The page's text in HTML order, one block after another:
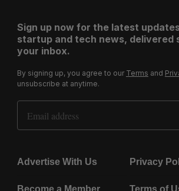
Sign up now for the latest
startup and tech news, delivered
your inbox.
By signing up, you agree to our Terms and
unsubscribe at anytime.
Email Address
Advertise With Us Privacy
Become a Member Terms of